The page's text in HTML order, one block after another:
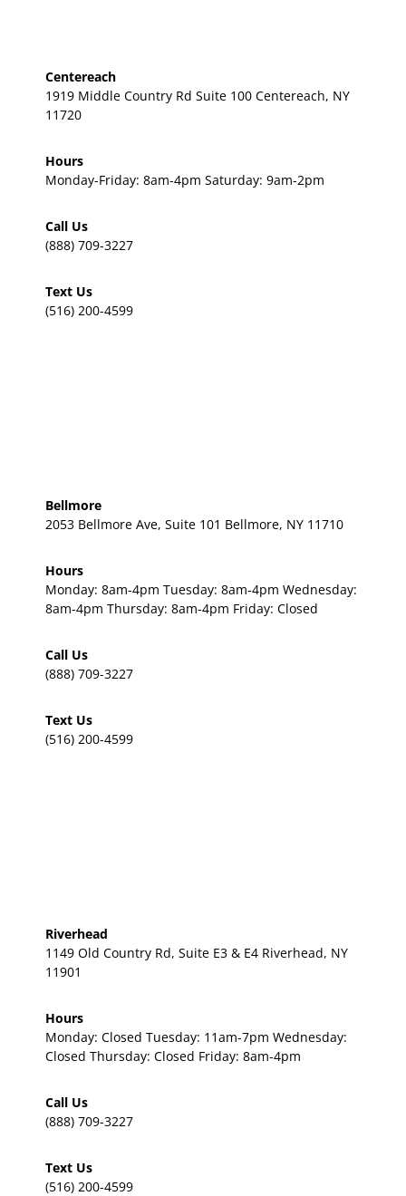
Centereach
1919 Middle Country Rd Suite 100 Centereach, NY
11720
Hours
Monday-Friday: 8am-4pm Saturday: 9am-2pm
Call Us
(888) 709-3227
Text Us
(516) 200-4599
Bellmore
2053 Bellmore Ave, Suite 101 Bellmore, NY 11710
Hours
Monday: 8am-4pm Tuesday: 8am-4pm Wednesday:
8am-4pm Thursday: 8am-4pm Friday: Closed
Call Us
(888) 709-3227
Text Us
(516) 200-4599
Riverhead
1149 Old Country Rd, Suite E3 & E4 Riverhead, NY
11901
Hours
Monday: Closed Tuesday: 11am-7pm Wednesday:
Closed Thursday: Closed Friday: 8am-4pm
Call Us
(888) 709-3227
Text Us
(516) 200-4599